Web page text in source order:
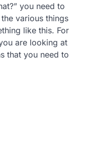
you need to
various things
like this. For
are looking at
that you need to